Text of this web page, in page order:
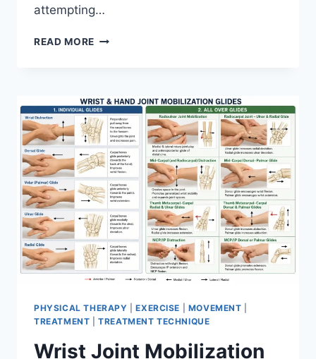
attempting…
READ MORE OVERTRAINING
PHYSICAL THERAPY |EXERCISE MOVEMENT
TREATMENT |TREATMENT TECHNIQUE
Wrist Joint Mobilization